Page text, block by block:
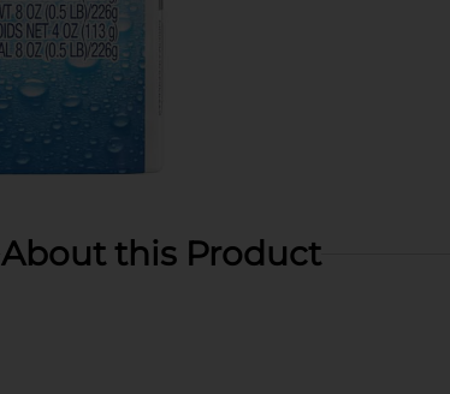
About this Product